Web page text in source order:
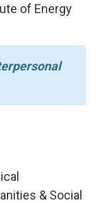
of Energy
& Social